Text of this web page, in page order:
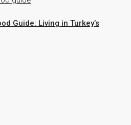
Guide: Living in Turkey’s